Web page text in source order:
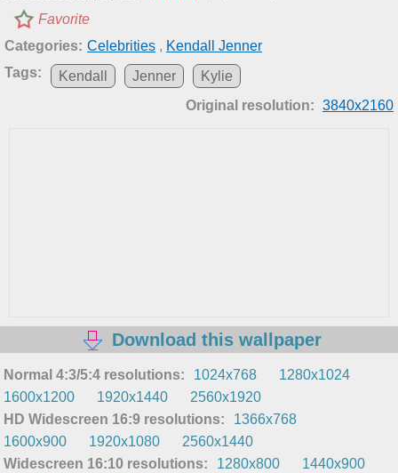
Favorite
Categories: Celebrities , Kendall Jenner
Tags:
Kendall Jenner
Kylie
Original resolution: 3840x2160
Download this wallpaper
Normal 4:3/5:4 resolutions: 1024x768
1280x1024
1600x1200
1920x1440
2560x1920
HD Widescreen 16:9 resolutions:
1366x768
1600x900
1920x1080
2560x1440
Widescreen 16:10 resolutions:
1280x800
1440x900